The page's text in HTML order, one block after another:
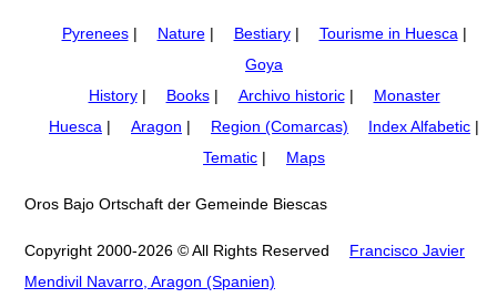
Pyrenees| Nature| Bestiary| Tourisme in Huesca |
Goya
History| Books| Archivo historic|
Monaster
Huesca | Aragon | Region (Comarcas) Index Alfabetic |
Tematic | Maps
Oros Bajo Ortschaft der Gemeinde Biescas
Copyright 2000-2026 © All Rights Reserved
Francisco Javier
Mendivil Navarro, Aragon (Spanien)